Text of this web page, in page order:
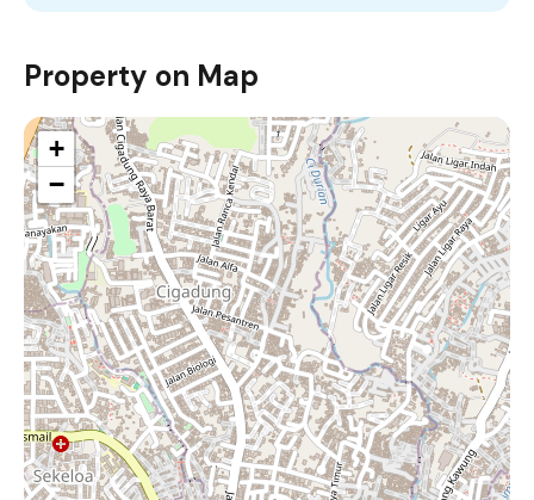
Property on Map
+
−